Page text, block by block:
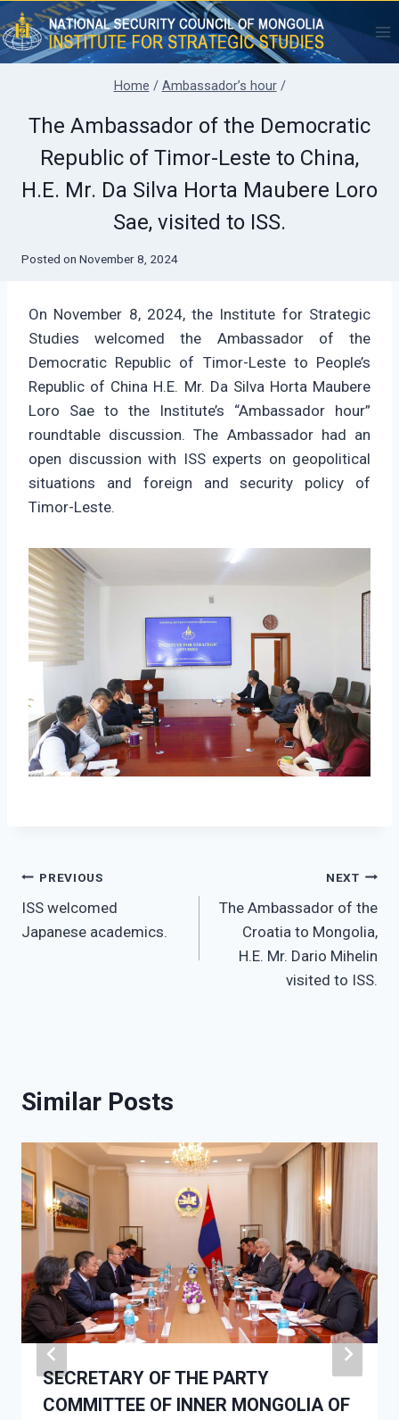
Skip
to
content
Home / Ambassador’s hour /
The Ambassador of the Democratic
Republic of Timor-Leste to China,
H.E. Mr. Da Silva Horta Maubere Loro
Sae, visited to ISS.
Posted on November 8, 2024
On November 8, 2024, the Institute for Strategic
Studies welcomed the Ambassador of the
Democratic Republic of Timor-Leste to People’s
Republic of China H.E. Mr. Da Silva Horta Maubere
Loro Sae to the Institute’s “Ambassador hour”
roundtable discussion. The Ambassador had an
open discussion with ISS experts on geopolitical
situations and foreign and security policy of
Timor-Leste.
Post
navigation
PREVIOUS
ISS welcomed
Japanese academics.
NEXT
The Ambassador of the
Croatia to Mongolia,
H.E. Mr. Dario Mihelin
visited to ISS.
Similar Posts
SECRETARY OF THE PARTY
COMMITTEE OF INNER MONGOLIA OF